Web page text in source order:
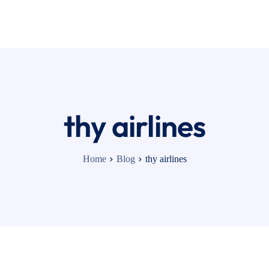
thy airlines
Home Blog thy airlines